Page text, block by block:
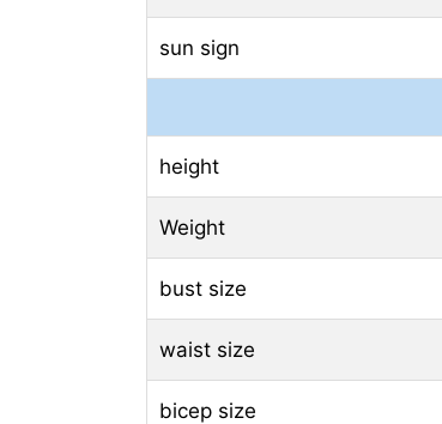
sun sign
height
Weight
bust size
waist size
bicep size